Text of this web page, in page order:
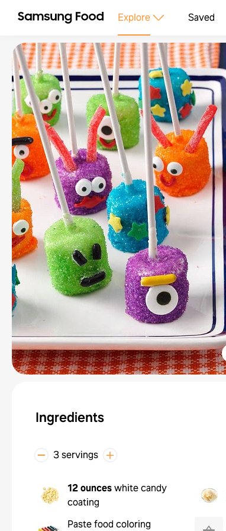
Explore Saved
Ingredients
3 servings
12 ounceswhite candy
coating
Paste food coloring